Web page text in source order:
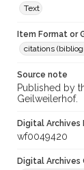
Text
Item Format or
citations
Source note
Published by
Geilweilerhof.
Digital Archives
wf0049420
Digital Archives